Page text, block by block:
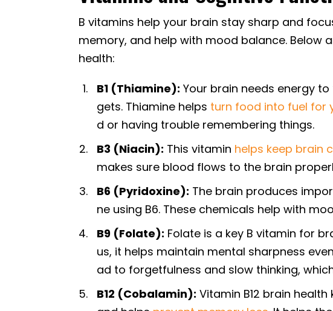
B vitamins help your brain stay sharp and
memory, and help with mood balance. Below
health:
B1 (Thiamine): Your brain needs energy
gets. Thiamine helps turn food into fuel for
d or having trouble remembering things.
B3 (Niacin): This vitamin helps keep brain
makes sure blood flows to the brain
B6 (Pyridoxine): The brain produces
ne using B6. These chemicals help with
B9 (Folate): Folate is a key B vitamin for
us, it helps maintain mental sharpness
ad to forgetfulness and slow thinking,
B12 (Cobalamin): Vitamin B12 brain